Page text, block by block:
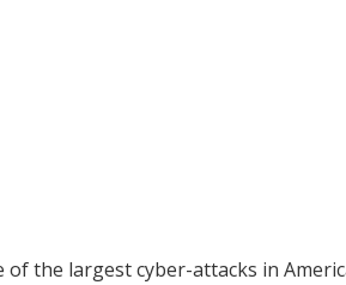
the largest cyber-attacks in